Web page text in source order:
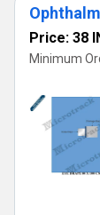
Price: 38
Minimum